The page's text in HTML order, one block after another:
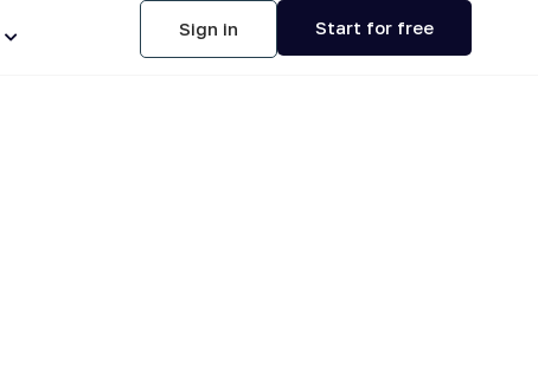
Sign in Start for free